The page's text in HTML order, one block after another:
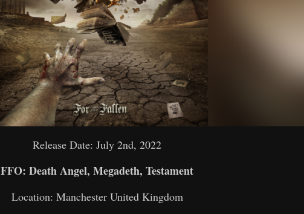
Release Date: July 2nd, 2022
FFO: Death Angel, Megadeth, Testament
Location: Manchester United Kingdom